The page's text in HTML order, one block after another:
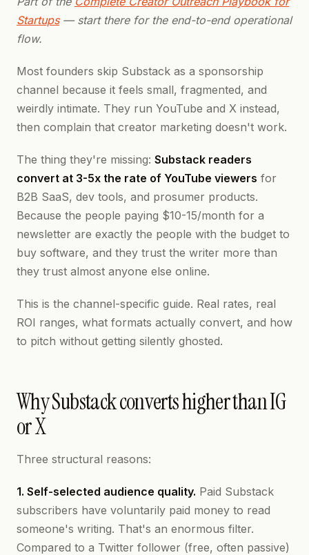
Startups— start there for the end-to-end operational
flow.
Most founders skip Substack as a sponsorship
channel because it feels small, fragmented, and
weirdly intimate. They run YouTube and X instead,
then complain that creator marketing doesn't work.
The thing they're missing: Substack readers
convert at 3-5x the rate of YouTube viewers for
B2B SaaS, dev tools, and prosumer products.
Because the people paying $10-15/month for a
newsletter are exactly the people with the budget to
buy software, and they trust the writer more than
they trust almost anyone else online.
This is the channel-specific guide. Real rates, real
ROI ranges, what formats actually convert, and how
to pitch without getting silently ghosted.
Why Substack converts higher than IG
or X
Three structural reasons:
1. Self-selected audience quality. Paid Substack
subscribers have voluntarily paid money to read
someone's writing. That's an enormous filter.
Compared to a Twitter follower (free, often passive)